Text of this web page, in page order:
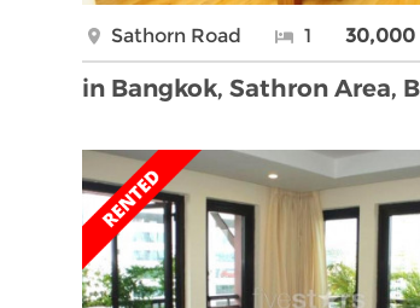
Sathorn Road 1 30,000